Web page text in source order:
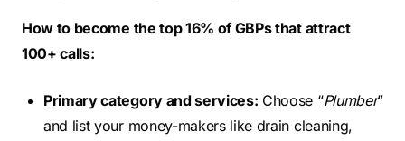
How to become the top 16% of GBPs that attract
100+ calls:
Primary category and services: Choose “Plumber”
and list your money-makers like drain cleaning,